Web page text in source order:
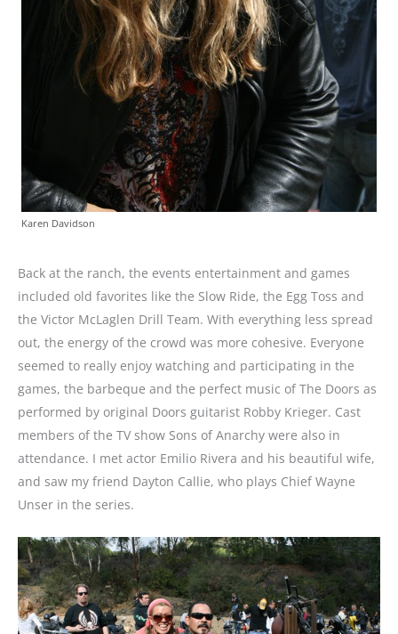
Karen Davidson
Back at the ranch, the events entertainment and games
included old favorites like the Slow Ride, the Egg Toss and
the Victor McLaglen Drill Team. With everything less spread
out, the energy of the crowd was more cohesive. Everyone
seemed to really enjoy watching and participating in the
games, the barbeque and the perfect music of The Doors as
performed by original Doors guitarist Robby Krieger. Cast
members of the TV show Sons of Anarchy were also in
attendance. I met actor Emilio Rivera and his beautiful wife,
and saw my friend Dayton Callie, who plays Chief Wayne
Unser in the series.